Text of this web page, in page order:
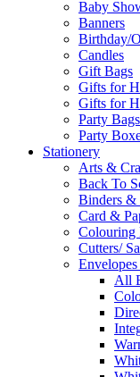
Baby
Banners
Birthday/
Candles
Gift Bags
Gifts for
Gifts for
Party Bags
Party
Stationery
Arts &
Back To
Binders &
Card &
Colouring
Cutters/
All